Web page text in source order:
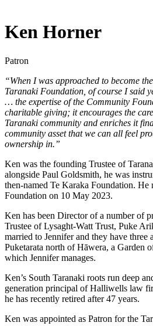
Ken Horner
Patron
“When I was approached to become
Taranaki Foundation, of course I said
… the expertise of the Community
charitable giving; it encourages the
Taranaki community and enriches it
community asset that we can all feel
ownership in.”
Ken was the founding Trustee of
alongside Paul Goldsmith, he was
then-named Te Karaka Foundation. He
Foundation on 10 May 2023.
Ken has been Director of a number of
Trustee of Lysaght-Watt Trust, Puke
married to Jennifer and they have
Puketarata north of Hāwera, a Garden
which Jennifer manages.
Ken’s South Taranaki roots run deep
generation principal of Halliwells law
he has recently retired after 47 years.
Ken was appointed as Patron for the